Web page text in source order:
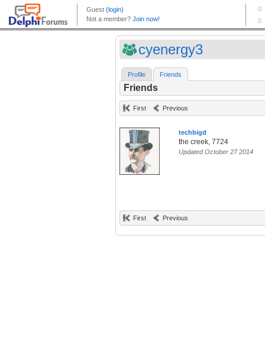
cyenergy3
Profile Friends
Friends
First Previous
techbigd
the creek, 7724
Updated October 27 2014
First Previous